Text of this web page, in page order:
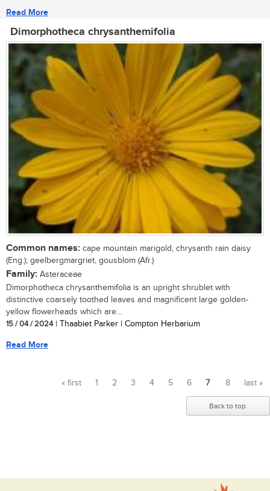
Read More
Dimorphotheca chrysanthemifolia
Common names: cape mountain marigold, chrysanth rain daisy
(Eng.); geelbergmargriet, gousblom (Afr.)
Family: Asteraceae
Dimorphotheca chrysanthemifolia is an upright shrublet with
distinctive coarsely toothed leaves and magnificent large golden-
yellow flowerheads which are...
15 / 04 / 2024| Thaabiet Parker | Compton Herbarium
Read More
« first 1 2 3 4 5 6 7 8 last »
Back to top